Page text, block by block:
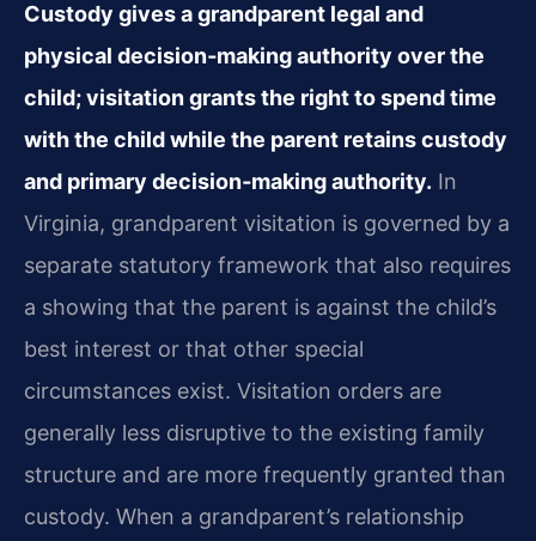
Custody gives a grandparent legal and
physical decision‑making authority over the
child; visitation grants the right to spend time
with the child while the parent retains custody
and primary decision‑making authority. In
Virginia, grandparent visitation is governed by a
separate statutory framework that also requires
a showing that the parent is against the child’s
best interest or that other special
circumstances exist. Visitation orders are
generally less disruptive to the existing family
structure and are more frequently granted than
custody. When a grandparent’s relationship